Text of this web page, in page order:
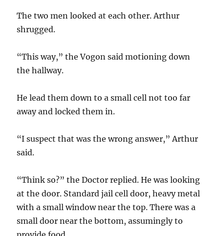
The two men looked at each other. Arthur
shrugged.
“This way,” the Vogon said motioning down
the hallway.
He lead them down to a small cell not too far
away and locked them in.
“I suspect that was the wrong answer,” Arthur
said.
“Think so?” the Doctor replied. He was looking
at the door. Standard jail cell door, heavy metal
with a small window near the top. There was a
small door near the bottom, assumingly to